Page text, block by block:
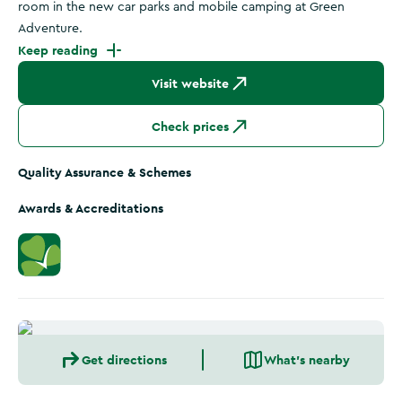
room in the new car parks and mobile camping at Green
Adventure.
Keep reading
Visit website
Check prices
Quality Assurance & Schemes
Awards & Accreditations
Get directions What's nearby